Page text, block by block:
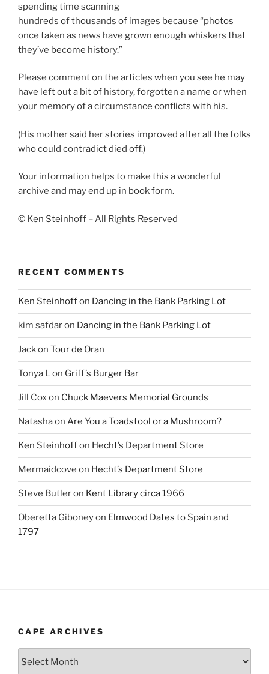
spending time scanning
hundreds of thousands of images because “photos
once taken as news have grown enough whiskers that
they’ve become history.”
Please comment on the articles when you see he may
have left out a bit of history, forgotten a name or when
your memory of a circumstance conflicts with his.
(His mother said her stories improved after all the folks
who could contradict died off.)
Your information helps to make this a wonderful
archive and may end up in book form.
© Ken Steinhoff – All Rights Reserved
RECENT COMMENTS
Ken Steinhoffon Dancing in the Bank Parking Lot
kim safdaron Dancing in the Bank Parking Lot
Jackon Tour de Oran
Tonya Lon Griff’s Burger Bar
Jill Coxon Chuck Maevers Memorial Grounds
Natashaon Are You a Toadstool or a Mushroom?
Ken Steinhoffon Hecht’s Department Store
Mermaidcove on Hecht’s Department Store
Steve Butleron Kent Library circa 1966
Oberetta Giboneyon Elmwood Dates to Spain and
1797
CAPE ARCHIVES